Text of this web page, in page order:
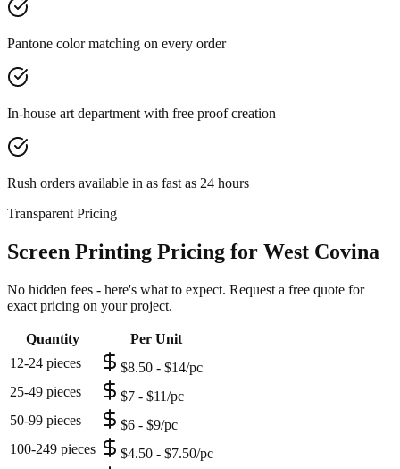
Pantone color matching on every order
In-house art department with free proof creation
Rush orders available in as fast as 24 hours
Transparent Pricing
Screen Printing Pricing for West Covina
No hidden fees - here's what to expect. Request a free quote for
exact pricing on your project.
Quantity
Per Unit
12-24 pieces
$8.50 - $14/pc
25-49 pieces
$7 - $11/pc
50-99 pieces
$6 - $9/pc
100-249 pieces
$4.50 - $7.50/pc